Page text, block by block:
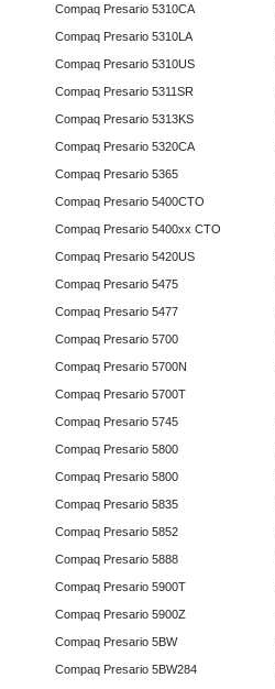
Compaq Presario 5310CA
Compaq Presario 5310LA
Compaq Presario 5310US
Compaq Presario 5311SR
Compaq Presario 5313KS
Compaq Presario 5320CA
Compaq Presario 5365
Compaq Presario 5400CTO
Compaq Presario 5400xx CTO
Compaq Presario 5420US
Compaq Presario 5475
Compaq Presario 5477
Compaq Presario 5700
Compaq Presario 5700N
Compaq Presario 5700T
Compaq Presario 5745
Compaq Presario 5800
Compaq Presario 5800
Compaq Presario 5835
Compaq Presario 5852
Compaq Presario 5888
Compaq Presario 5900T
Compaq Presario 5900Z
Compaq Presario 5BW
Compaq Presario 5BW284